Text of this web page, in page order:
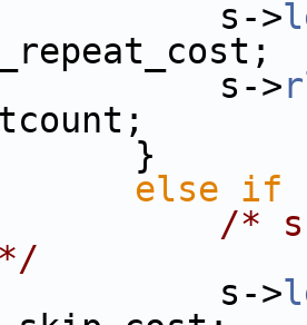
>
>
else if
/*
>